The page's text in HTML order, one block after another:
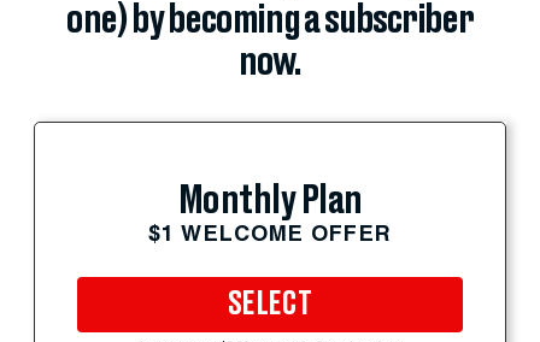
one) by becoming a subscriber
now.
Monthly Plan
$1 WELCOME OFFER
SELECT